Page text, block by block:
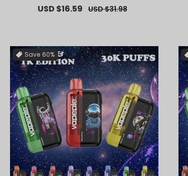
city
Sale
USD $16.59 Regular
USD $31.98
Save 60%